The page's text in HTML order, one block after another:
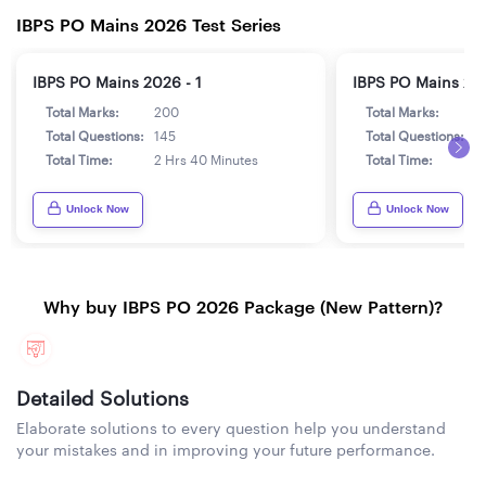
IBPS PO Mains 2026 Test Series
IBPS PO Mains 2026 - 1
Total Marks:
200
Total Questions:
145
Total Time:
2 Hrs 40 Minutes
Unlock Now
IBPS PO Mains
Total Marks:
Total Questions:
Total Time:
Unlock Now
Why buy IBPS PO 2026 Package (New Pattern)?
Detailed Solutions
Elaborate solutions to every question help you understand
your mistakes and in improving your future performance.